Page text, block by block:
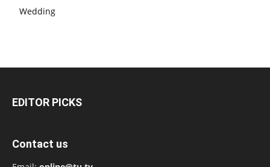
Wedding
EDITOR PICKS
Contact us